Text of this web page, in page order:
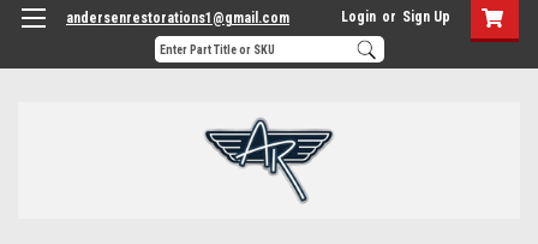
andersenrestorations1@gmail.com Login or Sign Up